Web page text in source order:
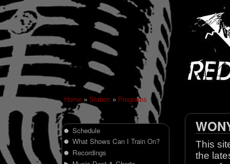
Home » Station » Programs
This
the
Schedule
What Shows Can I Train On?
Recordings